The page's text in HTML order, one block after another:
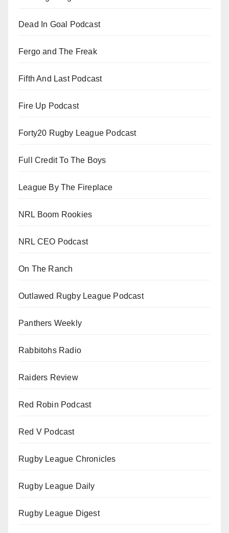
Dead In Goal Podcast
Fergo and The Freak
Fifth And Last Podcast
Fire Up Podcast
Forty20 Rugby League Podcast
Full Credit To The Boys
League By The Fireplace
NRL Boom Rookies
NRL CEO Podcast
On The Ranch
Outlawed Rugby League Podcast
Panthers Weekly
Rabbitohs Radio
Raiders Review
Red Robin Podcast
Red V Podcast
Rugby League Chronicles
Rugby League Daily
Rugby League Digest